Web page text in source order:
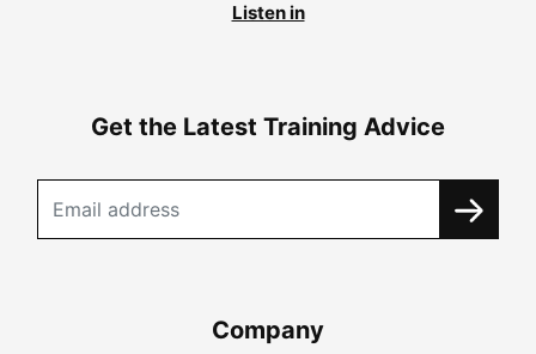
Listen in
Get the Latest Training Advice
Company